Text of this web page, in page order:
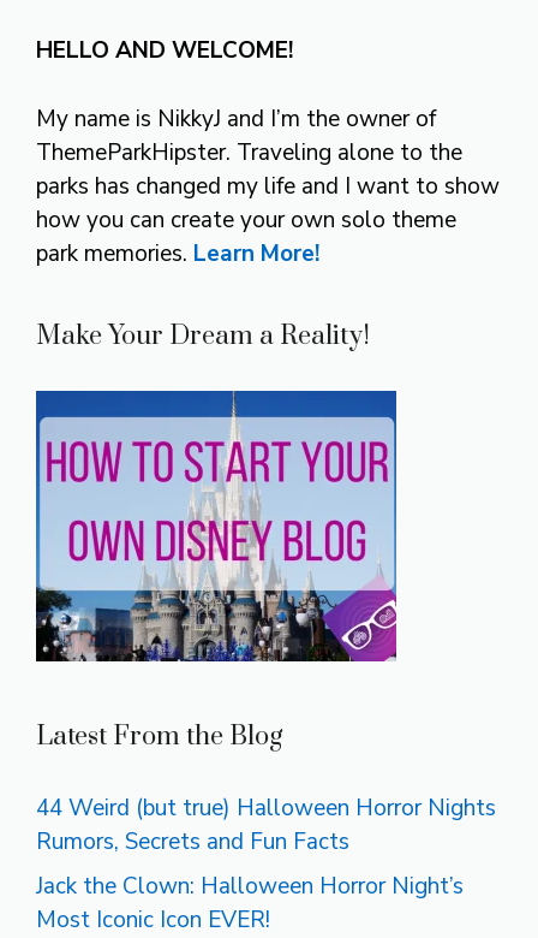
HELLO AND WELCOME!
My name is NikkyJ and I’m the owner of
ThemeParkHipster. Traveling alone to the
parks has changed my life and I want to show
how you can create your own solo theme
park memories. Learn More!
Make Your Dream a Reality!
Latest From the Blog
44 Weird (but true) Halloween Horror Nights
Rumors, Secrets and Fun Facts
Jack the Clown: Halloween Horror Night’s
Most Iconic Icon EVER!